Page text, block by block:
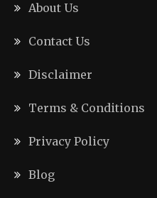
About Us
Contact Us
Disclaimer
Terms & Conditions
Privacy Policy
Blog